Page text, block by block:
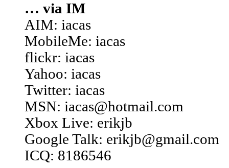
… via IM
AIM: iacas
MobileMe: iacas
flickr: iacas
Yahoo: iacas
Twitter: iacas
MSN: iacas@hotmail.com
Xbox Live: erikjb
Google Talk: erikjb@gmail.com
ICQ: 8186546